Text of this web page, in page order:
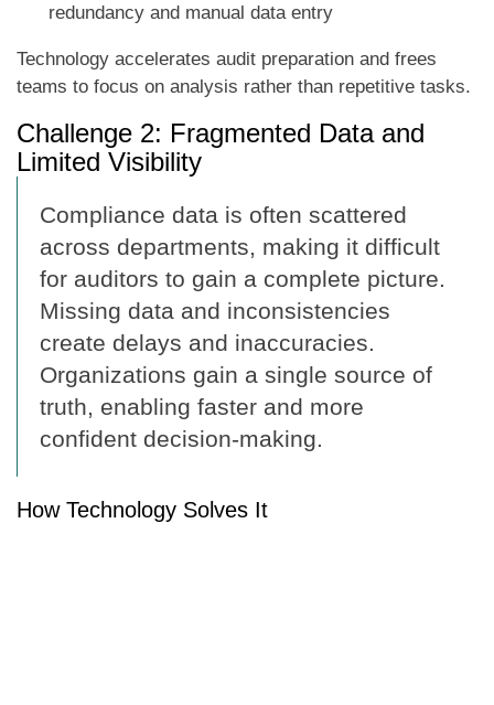
redundancy and manual data entry
Technology accelerates audit preparation and frees
teams to focus on analysis rather than repetitive tasks.
Challenge 2: Fragmented Data and
Limited Visibility
Compliance data is often scattered
across departments, making it difficult
for auditors to gain a complete picture.
Missing data and inconsistencies
create delays and inaccuracies.
Organizations gain a single source of
truth, enabling faster and more
confident decision-making.
How Technology Solves It